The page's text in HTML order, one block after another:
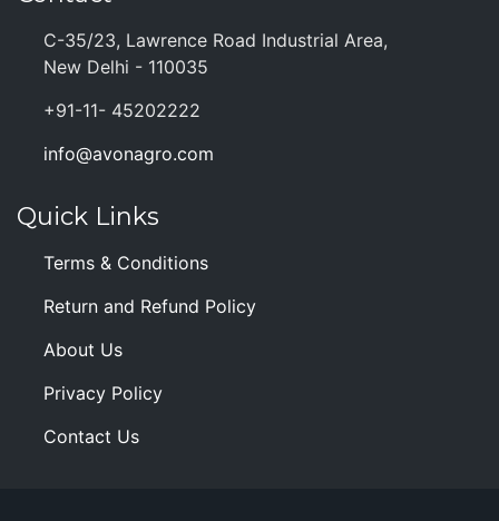
C-35/23, Lawrence Road Industrial Area,
New Delhi - 110035
+91-11- 45202222
info@avonagro.com
Quick Links
Terms & Conditions
Return and Refund Policy
About Us
Privacy Policy
Contact Us